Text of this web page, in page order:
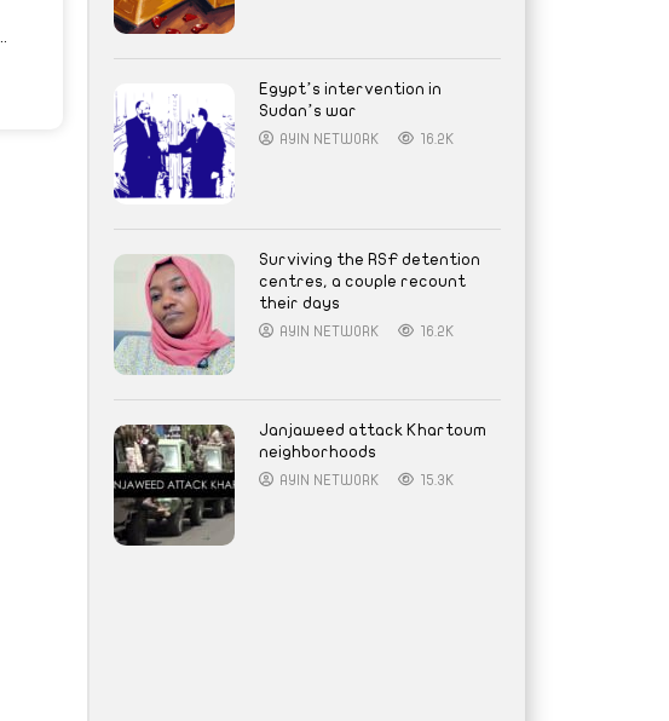
Egypt’s intervention in
Sudan’s war
AYIN NETWORK 16.2K
Surviving the RSF detention
centres, a couple recount
their days
AYIN NETWORK 16.2K
Janjaweed attack Khartoum
neighborhoods
AYIN NETWORK 15.3K